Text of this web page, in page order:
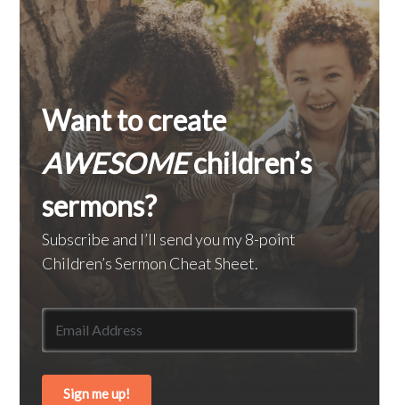
Want to create
AWESOMEchildren’s
sermons?
Subscribe and I’ll send you my 8-point
Children’s Sermon Cheat Sheet.
Sign me up!